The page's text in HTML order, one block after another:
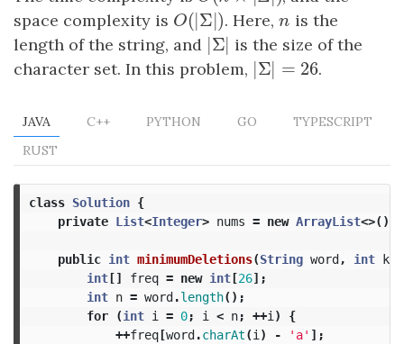
space complexity is O(|Σ|)
O( Σ| ) . Here,n
n is the
length of the string, and |Σ
Σ| is the size of the
character set. In this problem, |Σ = 26
Σ| =26 .
JAVA C++ PYTHON GO
TYPESCRIPT
RUST
class Solution {
private List<Integer> nums = new ArrayList<>();
public int minimumDeletions(String word, int k)
int[] freq = new int[26];
int n = word.length();
for
(int i = 0; i < n; ++i )
{
++freq[word.charAt(i ) - 'a' ];